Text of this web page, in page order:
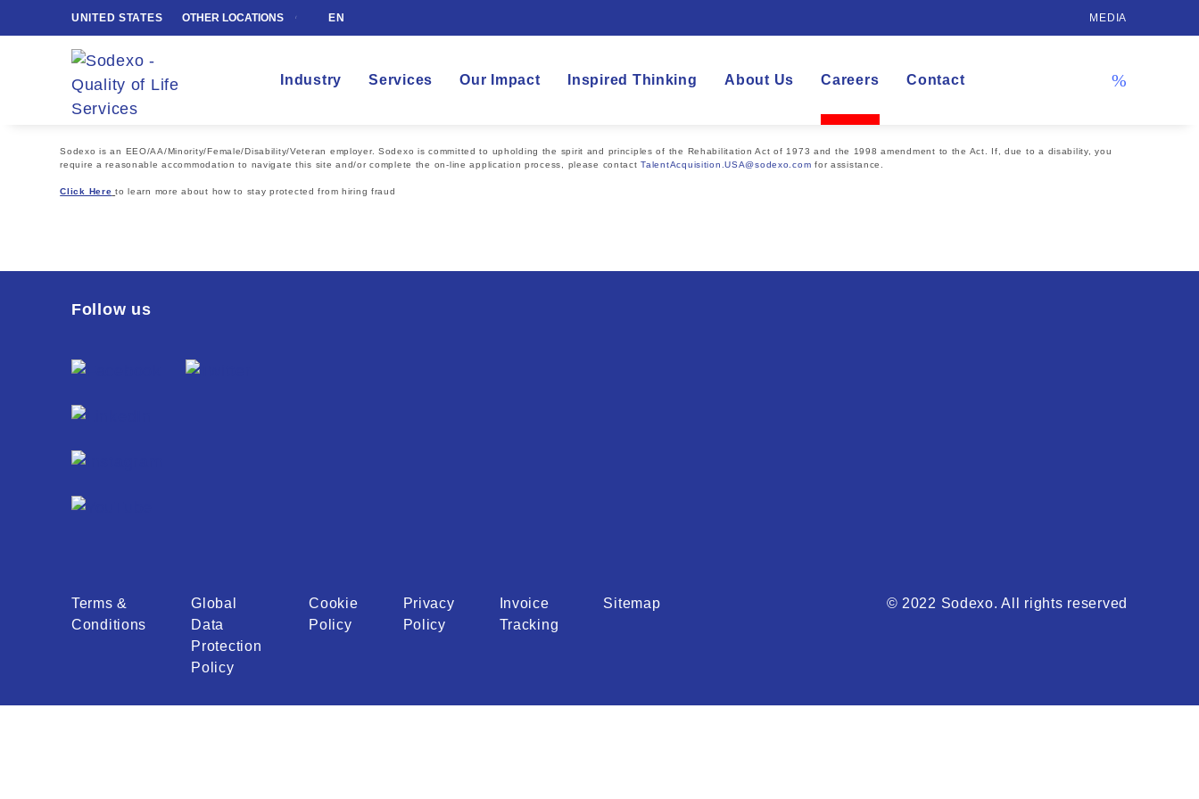
UNITED STATES OTHER LOCATIONS EN MEDIA
Industry Services Our Impact Inspired Thinking About Us Careers Contact
Sodexo is an EEO/AA/Minority/Female/Disability/Veteran employer. Sodexo is committed to upholding the spirit and principles of the Rehabilitation Act of 1973 and the 1998 amendment to the Act. If, due to a disability, you
require a reasonable accommodation to navigate this site and/or complete the on-line application process, please contactTalentAcquisition.USA@sodexo.com for assistance.
Click Here to learn more about how to stay protected from hiring fraud
Follow us
Terms &
Conditions
Global
Data
Protection
Policy
Cookie
Policy
Privacy
Policy
Invoice
Tracking
Sitemap © 2022 Sodexo. All rights reserved